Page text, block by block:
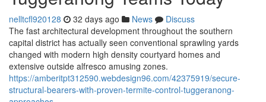
nelltcfl920128 32 days ago News
Discuss
The fast architectural development throughout the southern
capital district has actually seen conventional sprawling yards
changed with modern high density courtyard homes and
extensive outside alfresco amusing zones.
https://amberitpt312590.webdesign96.com/42375919/secure-
structural-bearers-with-proven-termite-control-tuggeranong-